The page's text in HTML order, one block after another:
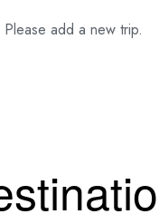
add a new trip.